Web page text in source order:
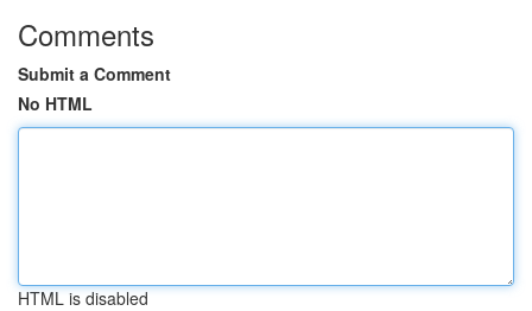
Comments
Submit a Comment
No HTML
HTML is disabled